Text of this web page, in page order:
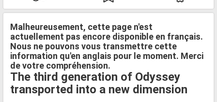
Malheureusement, cette page n'est
actuellement pas encore disponible en français.
Nous ne pouvons vous transmettre cette
information qu'en anglais pour le moment. Merci
de votre compréhension.
The third generation of Odyssey
transported into a new dimension